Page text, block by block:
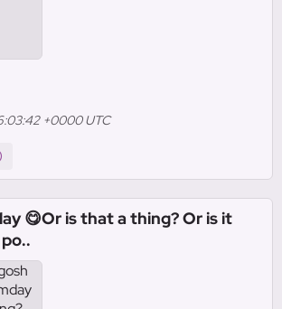
+0000 UTC
😋Or is that a thing? Or is it